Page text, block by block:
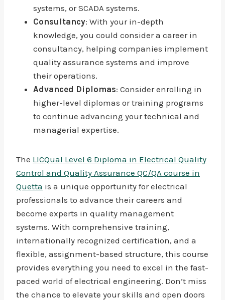
systems, or SCADA systems.
Consultancy: With your in-depth
knowledge, you could consider a career in
consultancy, helping companies implement
quality assurance systems and improve
their operations.
Advanced Diplomas: Consider enrolling in
higher-level diplomas or training programs
to continue advancing your technical and
managerial expertise.
The LICQual Level 6 Diploma in Electrical Quality
Control and Quality Assurance QC/QA course in
Quetta is a unique opportunity for electrical
professionals to advance their careers and
become experts in quality management
systems. With comprehensive training,
internationally recognized certification, and a
flexible, assignment-based structure, this course
provides everything you need to excel in the fast-
paced world of electrical engineering. Don’t miss
the chance to elevate your skills and open doors